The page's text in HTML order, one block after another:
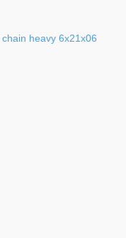
chain heavy 6x21x06